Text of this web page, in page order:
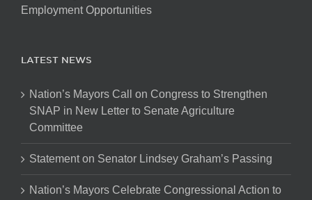
Employment Opportunities
LATEST NEWS
Nation’s Mayors Call on Congress to Strengthen
SNAP in New Letter to Senate Agriculture
Committee
Statement on Senator Lindsey Graham’s Passing
Nation’s Mayors Celebrate Congressional Action to